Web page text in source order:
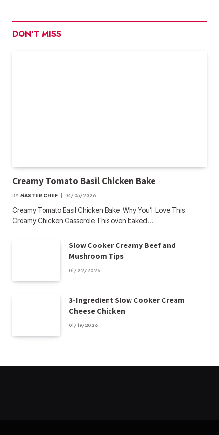
DON'T MISS
Creamy Tomato Basil Chicken Bake
BY MASTER CHEF 04/05/2026
Creamy Tomato Basil Chicken Bake Why You’ll Love This
Creamy Chicken Casserole This oven baked…
Slow Cooker Creamy Beef and
Mushroom Tips
01/22/2026
3-Ingredient Slow Cooker Cream
Cheese Chicken
01/19/2026